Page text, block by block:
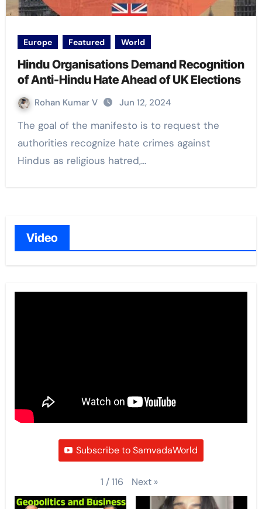
Europe Featured World
Hindu Organisations Demand Recognition
of Anti-Hindu Hate Ahead of UK Elections
Rohan Kumar V Jun 12, 2024
The goal of the manifesto is to request the
authorities recognize hate crimes against
Hindus as religious hatred,…
Video
Subscribe to SamvadaWorld
1 /116 Next »